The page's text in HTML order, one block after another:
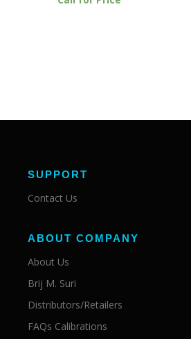
SUPPORT
Contact Us
ABOUT COMPANY
About Us
Brij M. Suri
Distributors/Retailers
FAQs Calibrations